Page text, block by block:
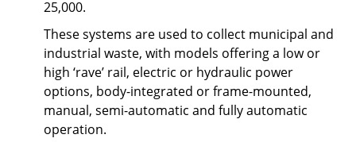
25,000.
These systems are used to collect municipal and
industrial waste, with models offering a low or
high ‘rave’ rail, electric or hydraulic power
options, body-integrated or frame-mounted,
manual, semi-automatic and fully automatic
operation.